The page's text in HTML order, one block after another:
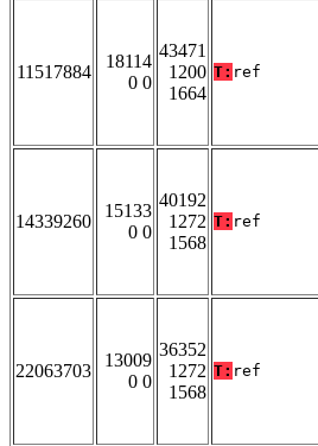
11517884
18114
0 0
43471
1200
1664
T: ref
14339260
15133
0 0
40192
1272
1568
T: ref
22063703
13009
0 0
36352
1272
1568
T: ref